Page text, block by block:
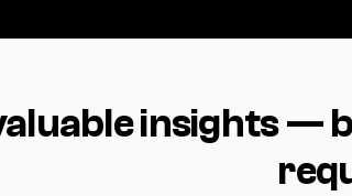
insights —